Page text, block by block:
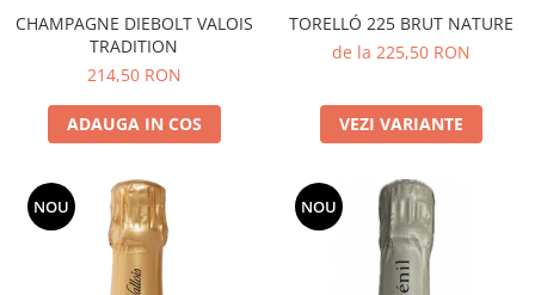
CHAMPAGNE DIEBOLT VALOIS
TRADITION
214,50 RON
ADAUGA IN COS
TORELLÓ 225 BRUT NATURE
de la 225,50 RON
VEZI VARIANTE
NOU NOU